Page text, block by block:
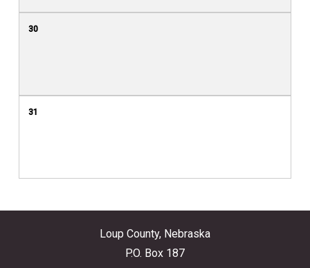
30
31
Loup County, Nebraska
P.O. Box 187